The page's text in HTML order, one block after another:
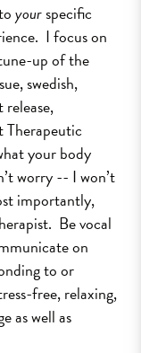
yourspecific
I focus on
up of the
swedish,
Therapeutic
your body
worry -- I won’t
importantly,
Be vocal
on
to or
free, relaxing,
as well as